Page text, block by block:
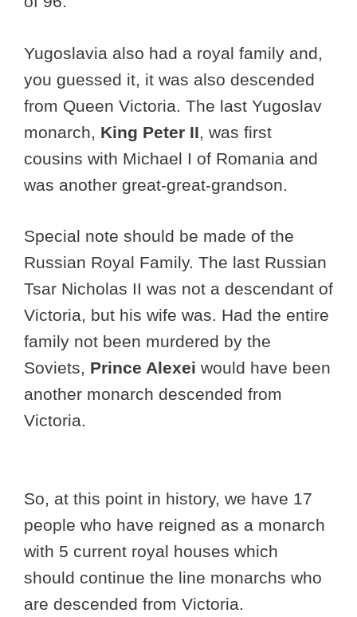
Yugoslavia also had a royal family and,
you guessed it, it was also descended
from Queen Victoria. The last Yugoslav
monarch, King Peter II, was first
cousins with Michael I of Romania and
was another great-great-grandson.
Special note should be made of the
Russian Royal Family. The last Russian
Tsar Nicholas II was not a descendant of
Victoria, but his wife was. Had the entire
family not been murdered by the
Soviets, Prince Alexei would have been
another monarch descended from
Victoria.
So, at this point in history, we have 17
people who have reigned as a monarch
with 5 current royal houses which
should continue the line monarchs who
are descended from Victoria.